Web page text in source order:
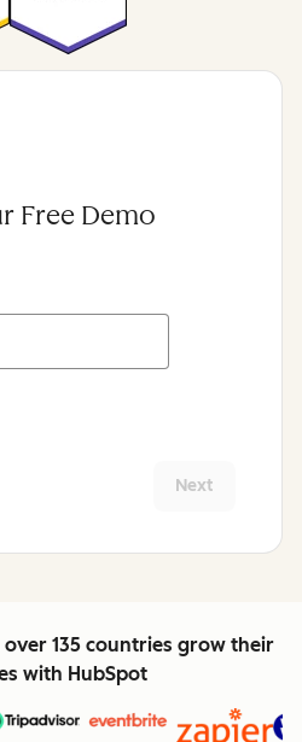
Free Demo
Next
135 countries grow their
with HubSpot